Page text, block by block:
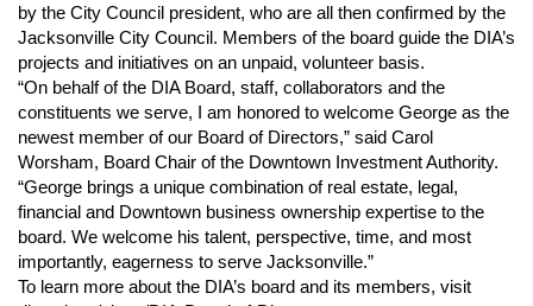
by the City Council president, who are all then confirmed by the
Jacksonville City Council. Members of the board guide the DIA’s
projects and initiatives on an unpaid, volunteer basis.
“On behalf of the DIA Board, staff, collaborators and the
constituents we serve, I am honored to welcome George as the
newest member of our Board of Directors,” said Carol
Worsham, Board Chair of the Downtown Investment Authority.
“George brings a unique combination of real estate, legal,
financial and Downtown business ownership expertise to the
board. We welcome his talent, perspective, time, and most
importantly, eagerness to serve Jacksonville.”
To learn more about the DIA’s board and its members, visit